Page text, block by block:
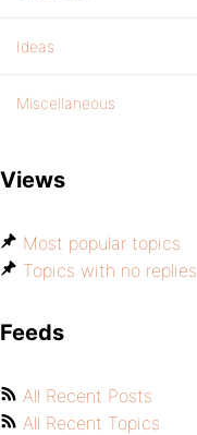
Ideas
Miscellaneous
Views
Most popular topics
Topics with no replies
Feeds
All Recent Posts
All Recent Topics